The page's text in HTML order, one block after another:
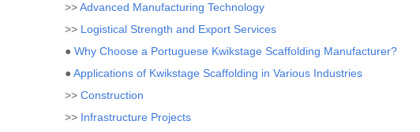
>>Advanced Manufacturing Technology
>> Logistical Strength and Export Services
● Why Choose a Portuguese Kwikstage Scaffolding Manufacturer?
●Applications of Kwikstage Scaffolding in Various Industries
>> Construction
>> Infrastructure Projects